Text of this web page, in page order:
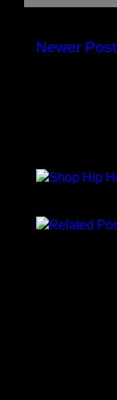
Newer Post